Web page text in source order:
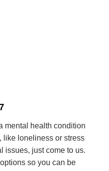
mental health condition
like loneliness or stress
issues, just come to us.
so you can be